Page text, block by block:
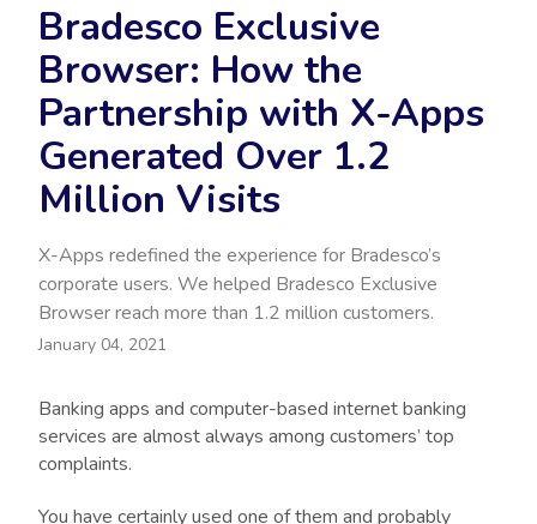
Bradesco Exclusive
Browser: How the
Partnership with X-Apps
Generated Over 1.2
Million Visits
X-Apps redefined the experience for Bradesco’s
corporate users. We helped Bradesco Exclusive
Browser reach more than 1.2 million customers.
January 04, 2021
Banking apps and computer-based internet banking
services are almost always among customers’ top
complaints.
You have certainly used one of them and probably